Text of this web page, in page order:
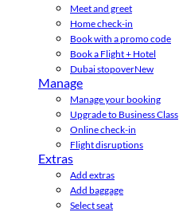
Meet and greet
Home check-in
Book with a promo code
Book a Flight + Hotel
Dubai stopoverNew
Manage
Manage your booking
Upgrade to Business Class
Online check-in
Flight disruptions
Extras
Add extras
Add baggage
Select seat